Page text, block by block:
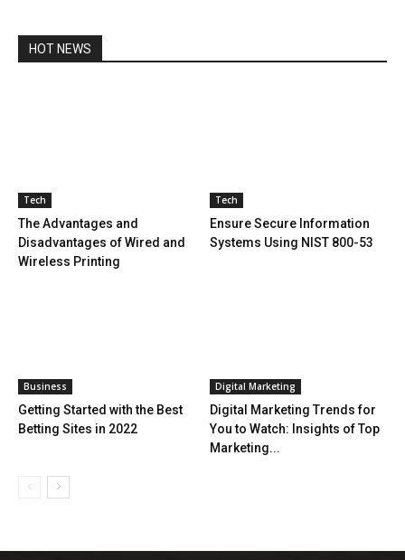
HOT NEWS
Tech
The Advantages and
Disadvantages of Wired and
Wireless Printing
Tech
Ensure Secure Information
Systems Using NIST 800-53
Business
Getting Started with the Best
Betting Sites in 2022
Digital Marketing
Digital Marketing Trends for
You to Watch: Insights of Top
Marketing...